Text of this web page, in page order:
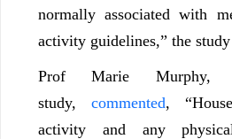
normally associated with
activity guidelines,” the
Prof Marie
study, commented,
activity and any